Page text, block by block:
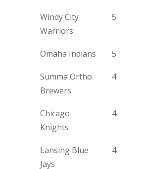
Windy City
Warriors
5
Omaha Indians 5
Summa Ortho
Brewers
4
Chicago
Knights
4
Lansing Blue
Jays
4